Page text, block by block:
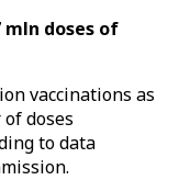
doses of
vaccinations as
doses
to data